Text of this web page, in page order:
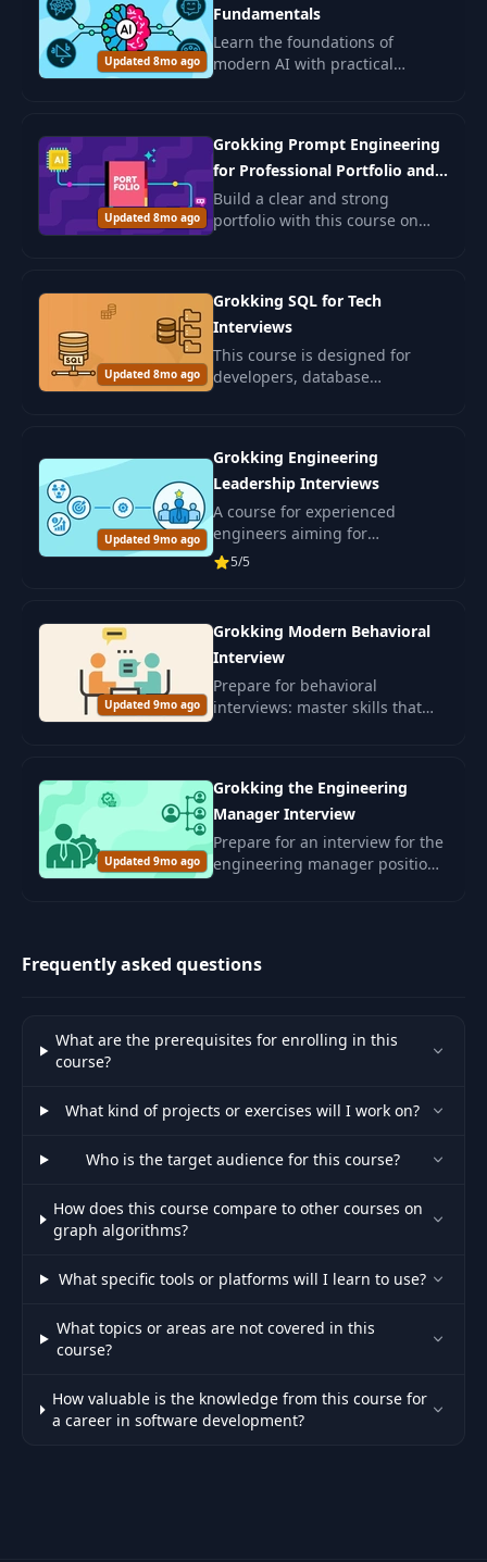
Updated 8mo ago
Fundamentals
Learn the foundations of
modern AI with practical
understanding.
Updated 8mo ago
Grokking Prompt Engineering
for Professional Portfolio and
Job Search
Build a clear and strong
portfolio with this course on
letters.
Updated 8mo ago
Grokking SQL for Tech
Interviews
This course is designed for
developers, database
Updated 9mo ago
Grokking Engineering
Leadership Interviews
A course for experienced
engineers aiming for
leadership positions in IT. Learn
leadership and skills for
5/5
Updated 9mo ago
Grokking Modern Behavioral
Interview
Prepare for behavioral
interviews: master skills that
Updated 9mo ago
Grokking the Engineering
Manager Interview
Prepare for an interview for the
engineering manager position.
Frequently asked questions
What are the prerequisites for enrolling in this
course?
What kind of projects or exercises will I work on?
Who is the target audience for this course?
How does this course compare to other courses on
graph algorithms?
What specific tools or platforms will I learn to use?
What topics or areas are not covered in this
course?
How valuable is the knowledge from this course for
a career in software development?